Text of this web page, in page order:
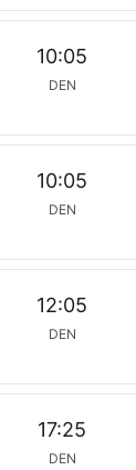
10:05
DEN
10:05
DEN
12:05
DEN
17:25
DEN